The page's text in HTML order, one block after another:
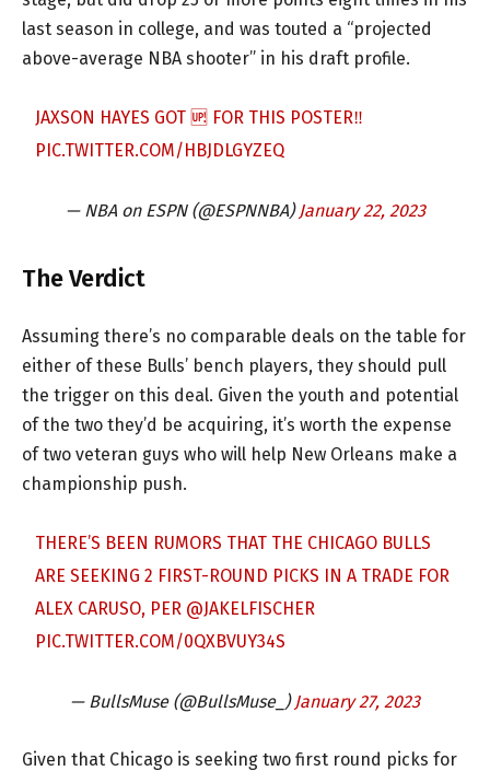
last season in college, and was touted a “projected
above-average NBA shooter” in his draft profile.
JAXSON HAYES GOT 🆙 FOR THIS POSTER‼️
PIC.TWITTER.COM/HBJDLGYZEQ
— NBA on ESPN (@ESPNNBA) January 22, 2023
The Verdict
Assuming there’s no comparable deals on the table for
either of these Bulls’ bench players, they should pull
the trigger on this deal. Given the youth and potential
of the two they’d be acquiring, it’s worth the expense
of two veteran guys who will help New Orleans make a
championship push.
THERE’S BEEN RUMORS THAT THE CHICAGO BULLS
ARE SEEKING 2 FIRST-ROUND PICKS IN A TRADE FOR
ALEX CARUSO, PER @JAKELFISCHER
PIC.TWITTER.COM/0QXBVUY34S
— BullsMuse (@BullsMuse_) January 27, 2023
Given that Chicago is seeking two first round picks for